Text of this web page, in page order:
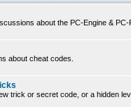
about the PC-Engine & PC-
about cheat codes.
trick or secret code, or a hidden